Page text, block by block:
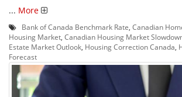
... More
Bank of Canada Benchmark Rate, Canadian
Housing Market, Canadian Housing Market
Estate Market Outlook, Housing Correction Canada,
Forecast